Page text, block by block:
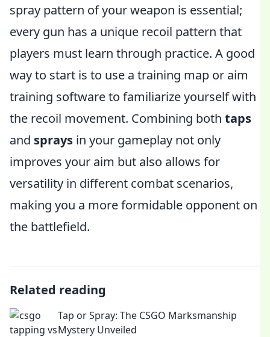
spray pattern of your weapon is essential;
every gun has a unique recoil pattern that
players must learn through practice. A good
way to start is to use a training map or aim
training software to familiarize yourself with
the recoil movement. Combining both taps
and sprays in your gameplay not only
improves your aim but also allows for
versatility in different combat scenarios,
making you a more formidable opponent on
the battlefield.
Related reading
Tap or Spray: The CSGO Marksmanship
Mystery Unveiled